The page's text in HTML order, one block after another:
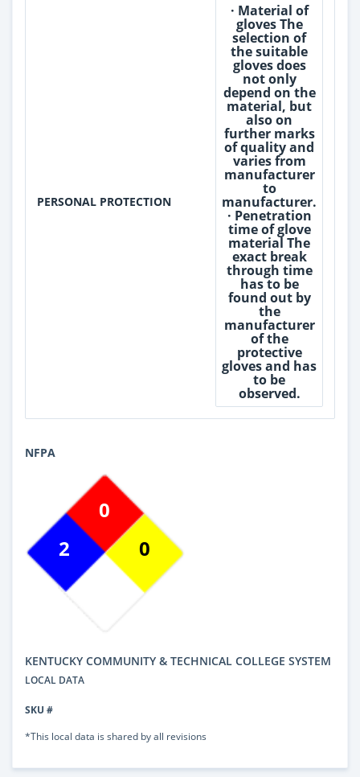
PERSONAL PROTECTION
· Material of
gloves The
selection of
the suitable
gloves does
not only
depend on the
material, but
also on
further marks
of quality and
varies from
manufacturer
to
manufacturer.
· Penetration
time of glove
material The
exact break
through time
has to be
found out by
the
manufacturer
of the
protective
gloves and has
to be
observed.
NFPA
2
0
0
KENTUCKY COMMUNITY & TECHNICAL COLLEGE SYSTEM
LOCAL DATA
SKU #
*This local data is shared by all revisions